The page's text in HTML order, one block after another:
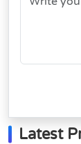
Latest